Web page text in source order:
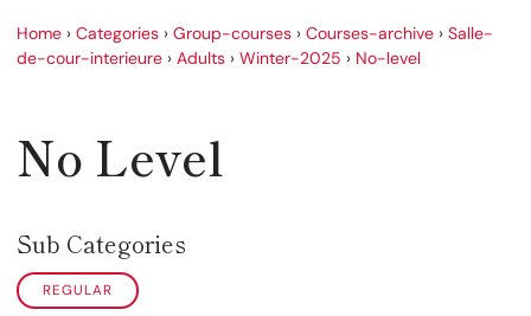
Home › Categories › Group-courses › Courses-archive › Salle-
de-cour-interieure › Adults › Winter-2025 › No-level
No Level
Sub Categories
REGULAR